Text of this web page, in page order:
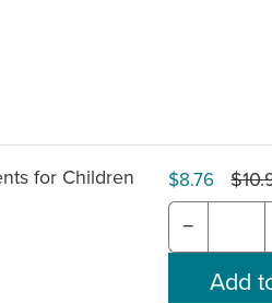
for Children $8.76
−